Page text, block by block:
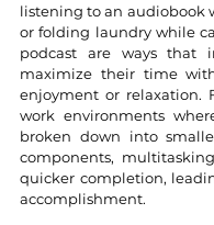
listening to an audiobook
or folding laundry while
podcast are ways that
maximize their time
enjoyment or relaxation.
work environments
broken down into
components,
quicker completion,
accomplishment.